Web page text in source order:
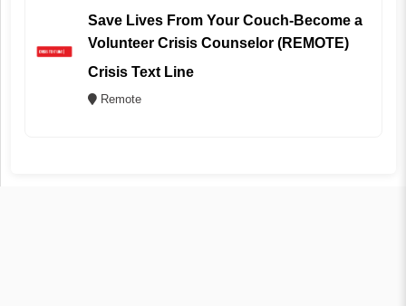
Save Lives From Your Couch-Become a
Volunteer Crisis Counselor (REMOTE)
Crisis Text Line
Remote